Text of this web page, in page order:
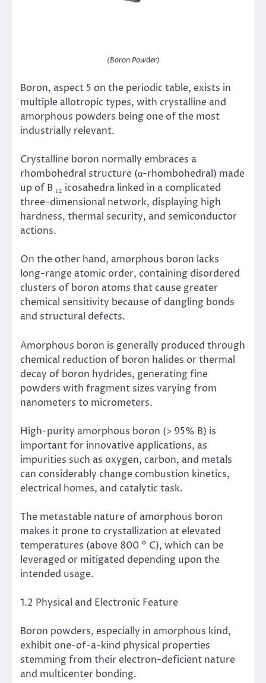
(Boron Powder)
Boron, aspect 5 on the periodic table, exists in
multiple allotropic types, with crystalline and
amorphous powders being one of the most
industrially relevant.
Crystalline boron normally embraces a
rhombohedral structure (α-rhombohedral) made
up of B ₁₂ icosahedra linked in a complicated
three-dimensional network, displaying high
hardness, thermal security, and semiconductor
actions.
On the other hand, amorphous boron lacks
long-range atomic order, containing disordered
clusters of boron atoms that cause greater
chemical sensitivity because of dangling bonds
and structural defects.
Amorphous boron is generally produced through
chemical reduction of boron halides or thermal
decay of boron hydrides, generating fine
powders with fragment sizes varying from
nanometers to micrometers.
High-purity amorphous boron (> 95% B) is
important for innovative applications, as
impurities such as oxygen, carbon, and metals
can considerably change combustion kinetics,
electrical homes, and catalytic task.
The metastable nature of amorphous boron
makes it prone to crystallization at elevated
temperatures (above 800 ° C), which can be
leveraged or mitigated depending upon the
intended usage.
1.2 Physical and Electronic Feature
Boron powders, especially in amorphous kind,
exhibit one-of-a-kind physical properties
stemming from their electron-deficient nature
and multicenter bonding.